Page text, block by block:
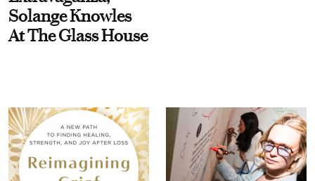
Solange Knowles
At The Glass House